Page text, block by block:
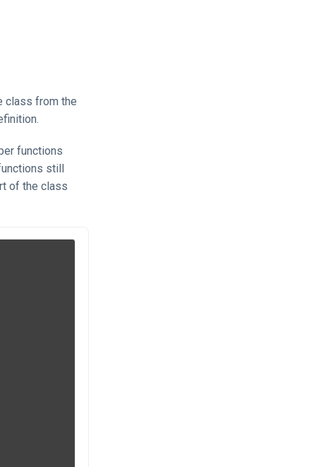
class from the
functions
still
of the class